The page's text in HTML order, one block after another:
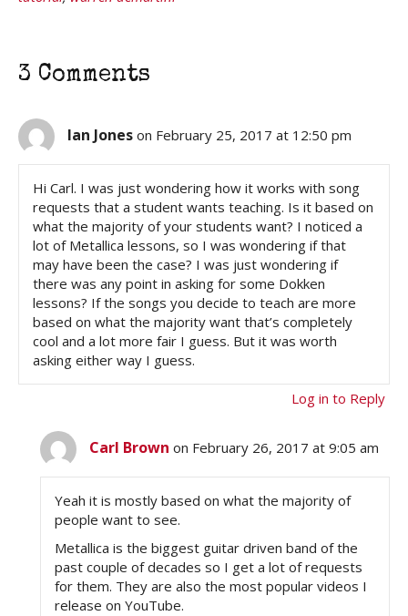
3 Comments
Ian Jones on February 25, 2017 at 12:50 pm
Hi Carl. I was just wondering how it works with song
requests that a student wants teaching. Is it based on
what the majority of your students want? I noticed a
lot of Metallica lessons, so I was wondering if that
may have been the case? I was just wondering if
there was any point in asking for some Dokken
lessons? If the songs you decide to teach are more
based on what the majority want that’s completely
cool and a lot more fair I guess. But it was worth
asking either way I guess.
Log in to Reply
Carl Brown on February 26, 2017 at 9:05 am
Yeah it is mostly based on what the majority of
people want to see.
Metallica is the biggest guitar driven band of the
past couple of decades so I get a lot of requests
for them. They are also the most popular videos I
release on YouTube.